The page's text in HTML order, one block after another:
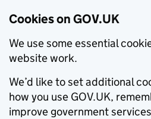
Cookies on GOV.UK
We use some essential
website work.
We’d like to set additional
how you use GOV.UK,
improve government